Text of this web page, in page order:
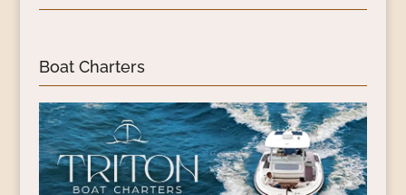
Boat Charters